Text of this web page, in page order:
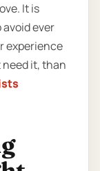
It is
ever
experience
it, than